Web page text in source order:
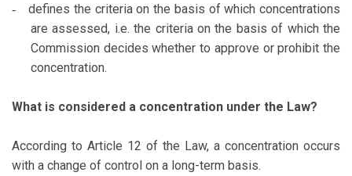
-
defines the criteria on the basis of which concentrations
are assessed, i.e. the criteria on the basis of which the
Commission decides whether to approve or prohibit the
concentration.
What is considered a concentration under the Law?
According to Article 12 of the Law, a concentration occurs
with a change of control on a long-term basis.